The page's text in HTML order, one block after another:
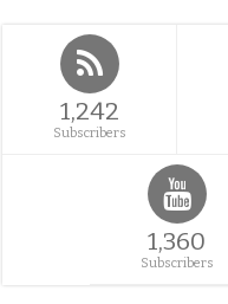
1,242
Subscribers
1,360
Subscribers